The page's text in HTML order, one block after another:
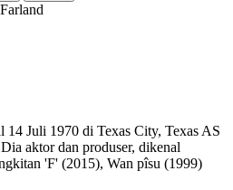
Juli 1970 di Texas City, Texas AS
aktor dan produser, dikenal
'F' (2015), Wan pîsu (1999)